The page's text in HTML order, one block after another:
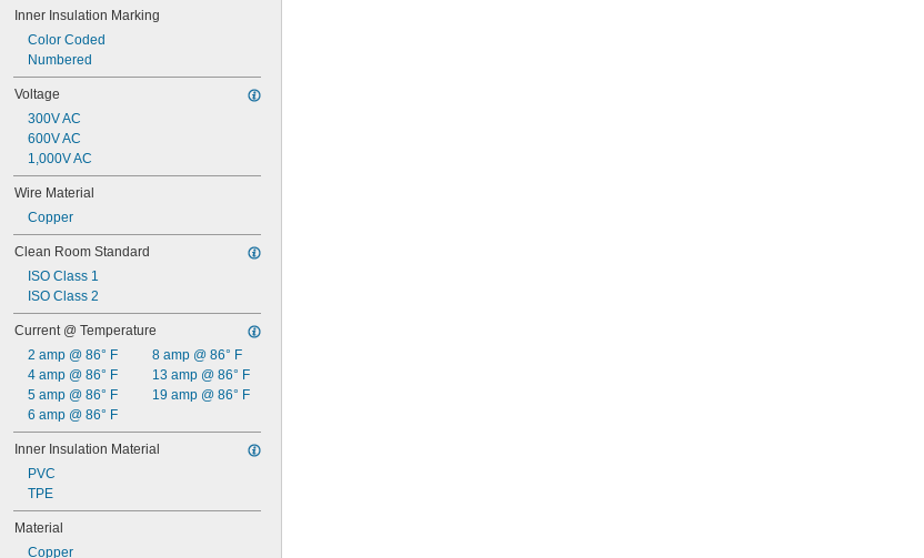
Inner Insulation Marking
Color Coded
Numbered
Voltage
300V AC
600V AC
1,000V AC
Wire Material
Copper
Clean Room Standard
ISO Class 1
ISO Class 2
Current @ Temperature
2 amp @ 86° F
4 amp @ 86° F
5 amp @ 86° F
6 amp @ 86° F
8 amp @ 86° F
13 amp @ 86° F
19 amp @ 86° F
Inner Insulation Material
PVC
TPE
Material
Copper